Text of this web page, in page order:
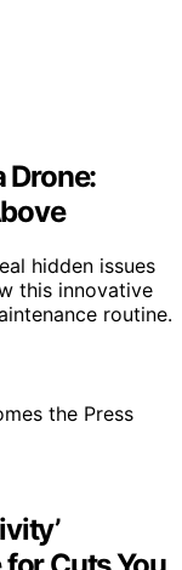
Drone:
hidden issues
this innovative
routine.